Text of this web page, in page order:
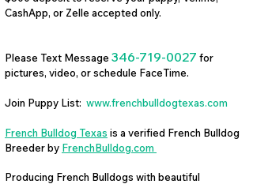
CashApp, or Zelle accepted only.
Please Text Message 346-719-0027 for
pictures, video, or schedule FaceTime.
Join Puppy List: www.frenchbulldogtexas.com
French Bulldog Texas is a verified French Bulldog
Breeder by FrenchBulldog.com
Producing French Bulldogs with beautiful